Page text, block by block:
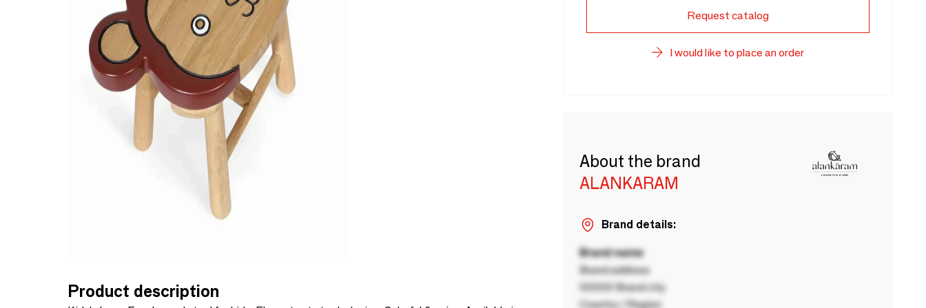
Product description
Request catalog
I would like to place an order
About the brand
ALANKARAM
Brand details:
Brand name
Brand address
00000 Brand city
Country / Region